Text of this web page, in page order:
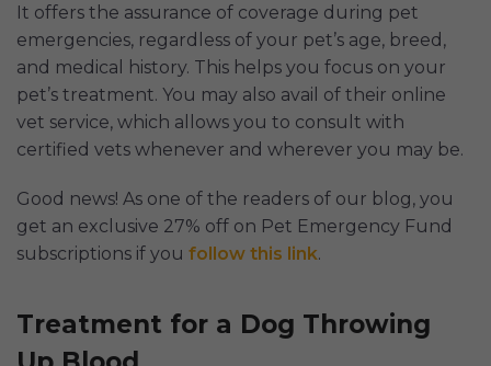
It offers the assurance of coverage during pet
emergencies, regardless of your pet’s age, breed,
and medical history. This helps you focus on your
pet’s treatment. You may also avail of their online
vet service, which allows you to consult with
certified vets whenever and wherever you may be.
Good news! As one of the readers of our blog, you
get an exclusive 27% off on Pet Emergency Fund
subscriptions if you follow this link.
Treatment for a Dog Throwing